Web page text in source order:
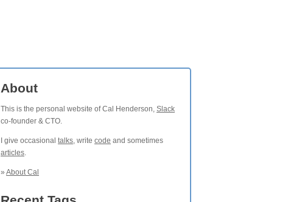
About
This is the personal website of Cal Henderson, Slack
co-founder & CTO.
I give occasional talks, write code and sometimes
articles.
» About Cal